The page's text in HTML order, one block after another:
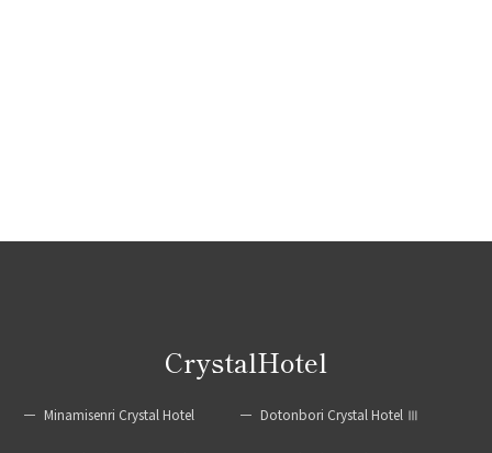
CrystalHotel
Minamisenri Crystal Hotel Dotonbori Crystal Hotel Ⅲ